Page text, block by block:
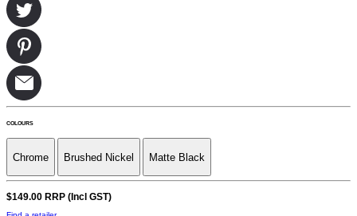
COLOURS
Chrome Brushed Nickel Matte Black
$149.00 RRP (Incl GST)